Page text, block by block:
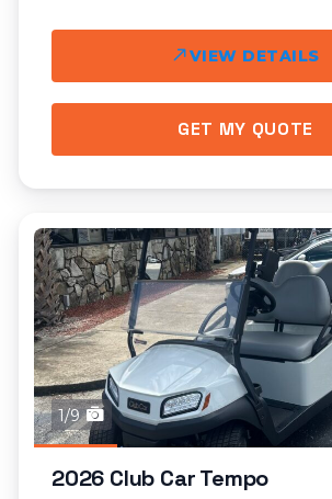
VIEW DETAILS
GET MY QUOTE
1/9
2026 Club Car Tempo